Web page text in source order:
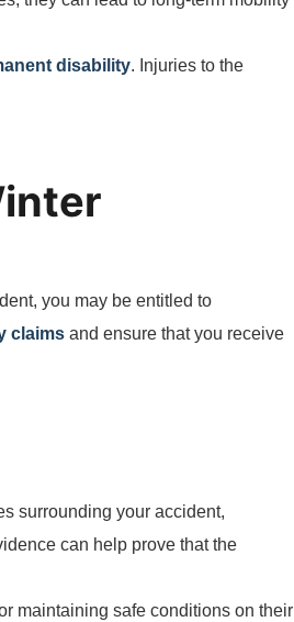
disability. Injuries to the
you may be entitled to
claims and ensure that you receive
surrounding your accident,
can help prove that the
maintaining safe conditions on their